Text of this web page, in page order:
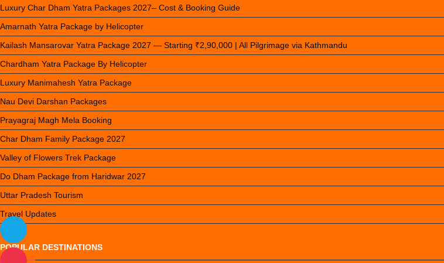
Luxury Char Dham Yatra Packages 2027– Cost & Booking Guide
Amarnath Yatra Package by Helicopter
Kailash Mansarovar Yatra Package 2027 — Starting ₹2,90,000 | All Pilgrimage via Kathmandu
Chardham Yatra Package By Helicopter
Luxury Manimahesh Yatra Package
Nau Devi Darshan Packages
Prayagraj Magh Mela Booking
Char Dham Family Package 2027
Valley of Flowers Trek Package
Do Dham Package from Haridwar 2027
Uttar Pradesh Tourism
Travel Updates
POPULAR DESTINATIONS